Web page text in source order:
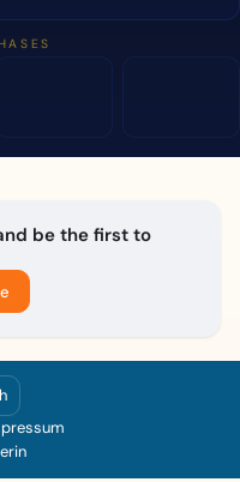
be the first to